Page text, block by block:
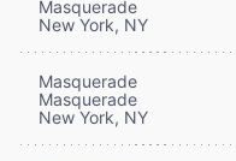
Masquerade
New York, NY
Masquerade
Masquerade
New York, NY